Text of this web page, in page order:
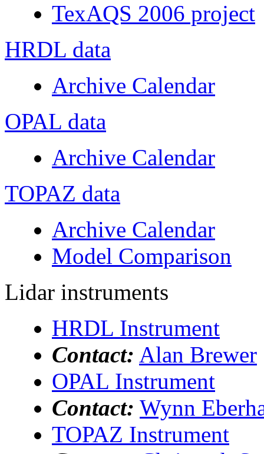
TexAQS 2006 project
HRDL data
Archive Calendar
OPAL data
Archive Calendar
TOPAZ data
Archive Calendar
Model Comparison
Lidar instruments
HRDL Instrument
Contact: Alan Brewer
OPAL Instrument
Contact: Wynn
TOPAZ Instrument